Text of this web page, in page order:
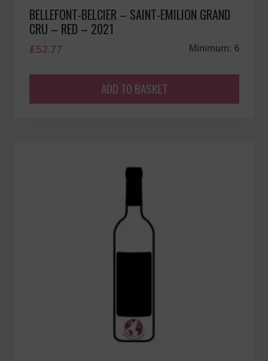
BELLEFONT-BELCIER – SAINT-EMILION GRAND
CRU – RED – 2021
£52.77 Minimum: 6
ADD TO BASKET